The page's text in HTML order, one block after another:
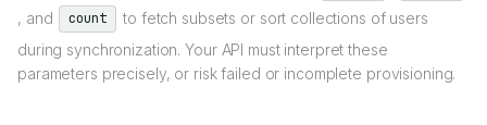
, and count
to fetch subsets or sort collections of users
during synchronization. Your API must interpret these
parameters precisely, or risk failed or incomplete provisioning.